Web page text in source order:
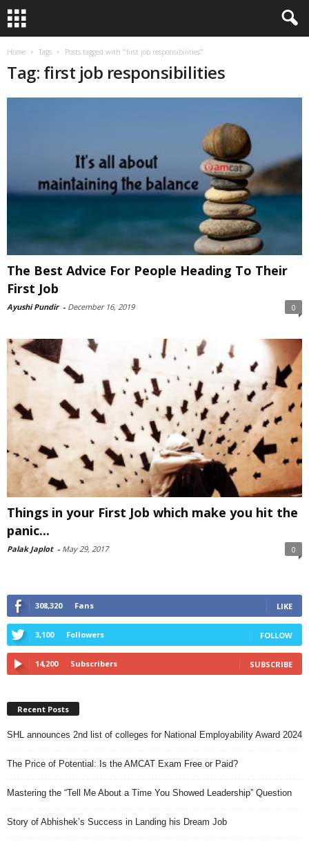
Home Tags Posts tagged with "first job responsibilities"
Tag: first job responsibilities
The Best Advice For People Heading To Their
First Job
Ayushi Pundir - December 16, 2019 0
Things in your First Job which make you hit the
panic...
Palak Japlot - May 29, 2017 0
308,320 Fans LIKE
3,100 Followers FOLLOW
14,200 Subscribers SUBSCRIBE
Recent Posts
SHL announces 2nd list of colleges for National Employability Award 2024
The Price of Potential: Is the AMCAT Exam Free or Paid?
Mastering the “Tell Me About a Time You Showed Leadership” Question
Story of Abhishek’s Success in Landing his Dream Job